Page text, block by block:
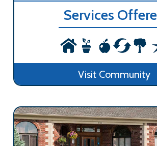
Services
Visit Community